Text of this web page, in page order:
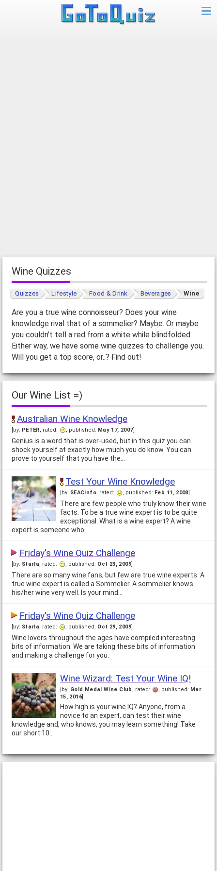
Wine Quizzes
Quizzes Lifestyle Food & Drink Beverages Wine
Are you a true wine connoisseur? Does your wine
knowledge rival that of a sommelier? Maybe. Or maybe
you couldn't tell a red from a white while blindfolded.
Either way, we have some wine quizzes to challenge you.
Will you get a top score, or..? Find out!
Our Wine List =)
Australian Wine Knowledge
[by: PETER, rated: , published: May 17, 2007]
Genius is a word that is over-used, but in this quiz you can
shock yourself at exactly how much you do know. You can
prove to yourself that you have the…
Test Your Wine Knowledge
[by: SEACinfo, rated: , published: Feb 11, 2008
There are few people who truly know their wine
facts. To be a true wine expert is to be quite
exceptional. What is a wine expert? A wine
expert is someone who…
Friday's Wine Quiz Challenge
[by: Starla, rated: , published: Oct 23, 2009
There are so many wine fans, but few are true wine experts. A
true wine expert is called a Sommelier. A sommelier knows
his/her wine very well. Is your mind…
Friday's Wine Quiz Challenge
[by: Starla, rated: , published: Oct 29, 2009
Wine lovers throughout the ages have compiled interesting
bits of information. We are taking these bits of information
and making a challenge for you.
Wine Wizard: Test Your Wine IQ!
[by: Gold Medal Wine Club , rated: , published: Mar
15, 2016]
How high is your wine IQ? Anyone, from a
novice to an expert, can test their wine
knowledge and, who knows, you may learn something! Take
our short 10…